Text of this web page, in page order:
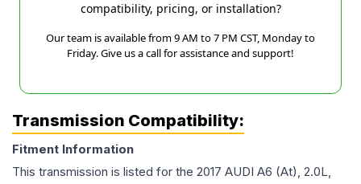
compatibility, pricing, or installation?
Our team is available from 9 AM to 7 PM CST, Monday to
Friday. Give us a call for assistance and support!
Transmission Compatibility:
Fitment Information
This transmission is listed for the 2017 AUDI A6 (At), 2.0L,